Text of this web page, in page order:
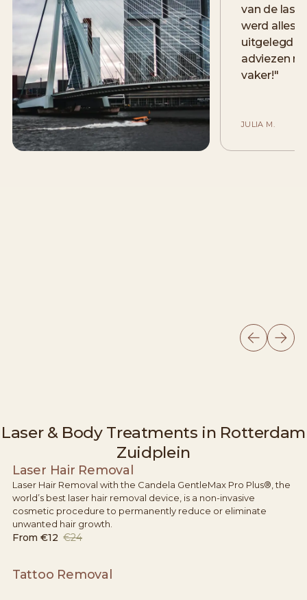
van de
werd alles
uitgelegd
adviezen
vaker!"
JULIA M.
Laser & Body Treatments in Rotterdam
Zuidplein
Laser Hair Removal
Laser Hair Removal with the Candela GentleMax Pro Plus®, the
world’s best laser hair removal device, is a non-invasive
cosmetic procedure to permanently reduce or eliminate
unwanted hair growth.
From €12 €24
Tattoo Removal